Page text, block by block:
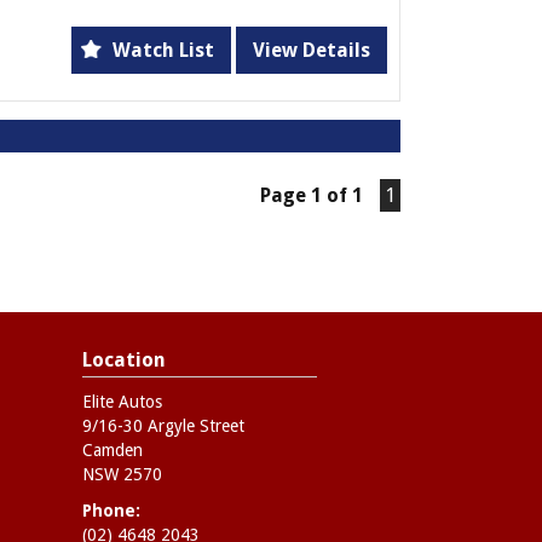
and a 7-speaker CD system, this Captiva
Don't miss out on this opportunity to
Watch List View Details
Page 1 of 1 1
Location
Elite Autos
9/16-30 Argyle Street
Camden
NSW 2570
Phone:
(02) 4648 2043